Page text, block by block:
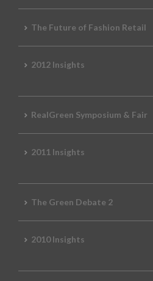
The Future of Fashion Retail
2012 Insights
RealGreen Symposium & Fair
2011 Insights
The Green Debate 2
2010 Insights